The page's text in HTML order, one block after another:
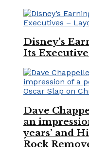
Disney’s
Its
Dave
an
years’ and
Rock